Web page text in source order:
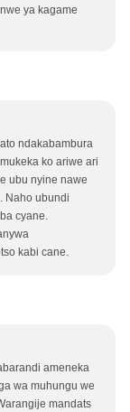
ya kagame
ndakabambura
ko ariwe ari
ubu nyine nawe
Naho ubundi
cyane.
kabi cane.
ameneka
wa muhungu we
mandats